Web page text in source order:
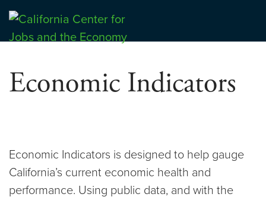
Skip
content
Center for Jobs
Economic Indicators
Economic Indicators is designed to help gauge
California’s current economic health and
performance. Using public data, and with the